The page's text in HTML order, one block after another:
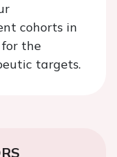
cohorts in
the
targets.